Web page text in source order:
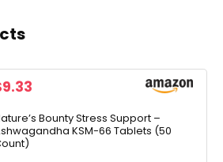
9.33
is:
$9.33.
Bounty Stress Support –
KSM-66 Tablets (50